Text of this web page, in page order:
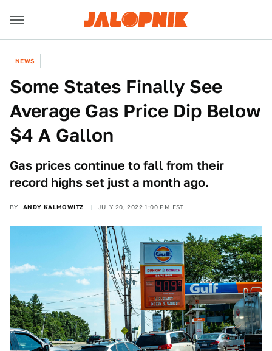
NEWS
Some States Finally See
Average Gas Price Dip Below
$4 A Gallon
Gas prices continue to fall from their
record highs set just a month ago.
BY ANDY KALMOWITZ JULY 20, 2022 1:00 PM EST